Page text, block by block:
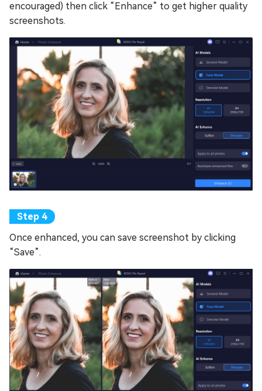
encouraged) then click “Enhance” to get higher quality
screenshots.
Once enhanced, you can save screenshot by clicking
“Save”.